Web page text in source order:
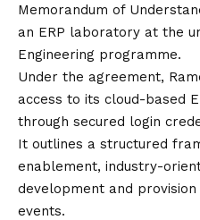
Memorandum of
an ERP laboratory at the
Engineering programme.
Under the agreement,
access to its cloud-based
through secured login
It outlines a structured
enablement, industry-
development and
events.